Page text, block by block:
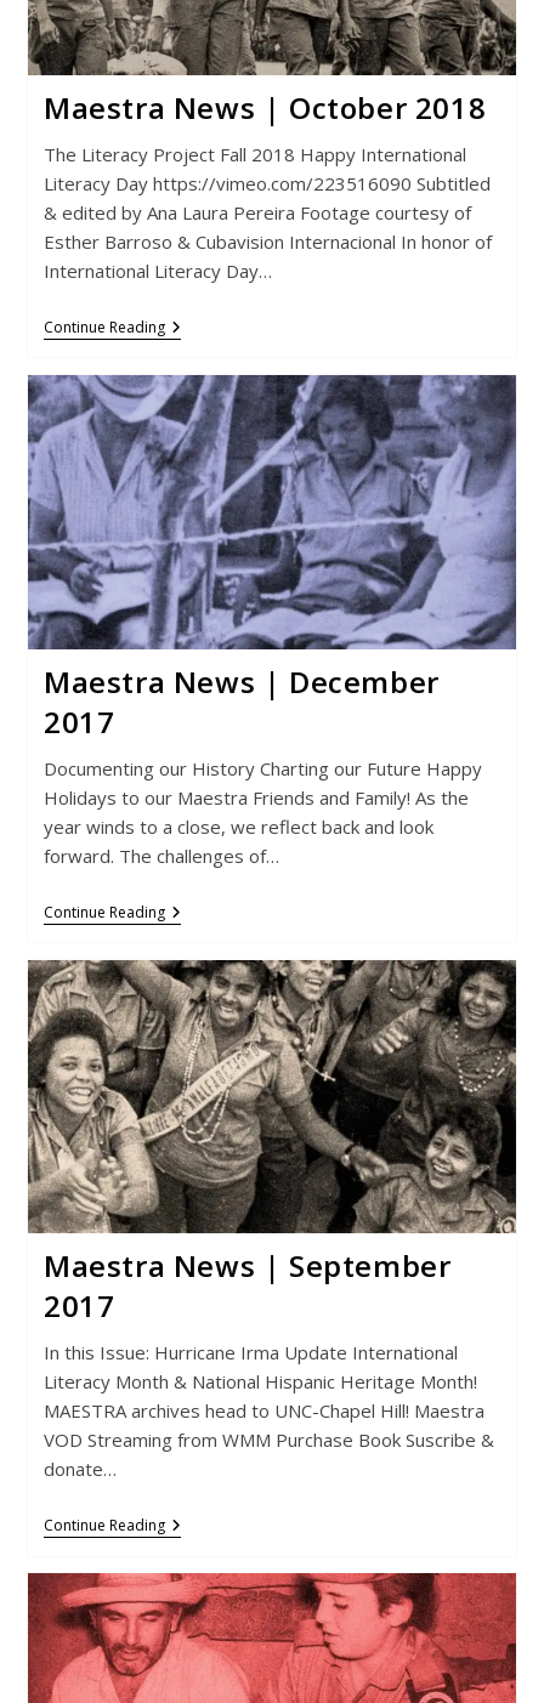
Maestra News | October 2018
The Literacy Project Fall 2018 Happy International
Literacy Day https://vimeo.com/223516090 Subtitled
& edited by Ana Laura Pereira Footage courtesy of
Esther Barroso & Cubavision Internacional In honor of
International Literacy Day…
Continue ReadingMaestra
News
October
2018
Maestra News | December
2017
Documenting our History Charting our Future Happy
Holidays to our Maestra Friends and Family! As the
year winds to a close, we reflect back and look
forward. The challenges of…
Continue ReadingMaestra
News
December
2017
Maestra News | September
2017
In this Issue: Hurricane Irma Update International
Literacy Month & National Hispanic Heritage Month!
MAESTRA archives head to UNC-Chapel Hill! Maestra
VOD Streaming from WMM Purchase Book Suscribe &
donate…
Continue ReadingMaestra
News
September
2017